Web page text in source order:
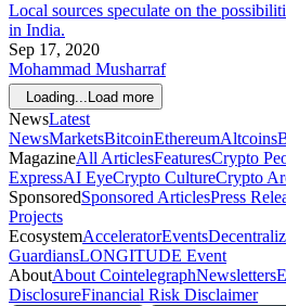
Local sources speculate on the
in India.
Sep 17, 2020
Mohammad Musharraf
Loading... Load more
NewsLatest
NewsMarketsBitcoinEthereumAltcoins
MagazineAll ArticlesFeaturesCrypto
ExpressAI EyeCrypto CultureCrypto
SponsoredSponsored ArticlesPress
Projects
EcosystemAcceleratorEvents
GuardiansLONGITUDE Event
AboutAbout CointelegraphNewsletters
DisclosureFinancial Risk Disclaimer